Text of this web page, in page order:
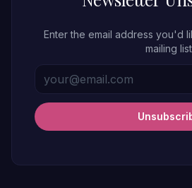
Enter the email address you'd
mailing